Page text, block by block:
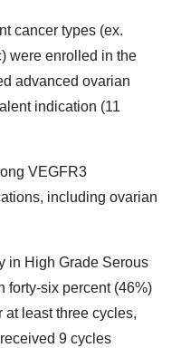
cancer types (ex.
were enrolled in the
advanced ovarian
indication (11
VEGFR3
including ovarian
in High Grade Serous
forty-six percent (46%)
at least three cycles,
9 cycles